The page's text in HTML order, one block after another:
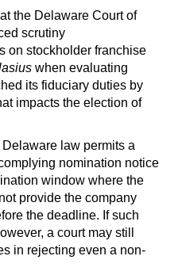
the Delaware Court of
scrutiny
on stockholder franchise
when evaluating
its fiduciary duties by
impacts the election of
law permits a
nomination notice
window where the
provide the company
the deadline. If such
a court may still
in rejecting even a non-